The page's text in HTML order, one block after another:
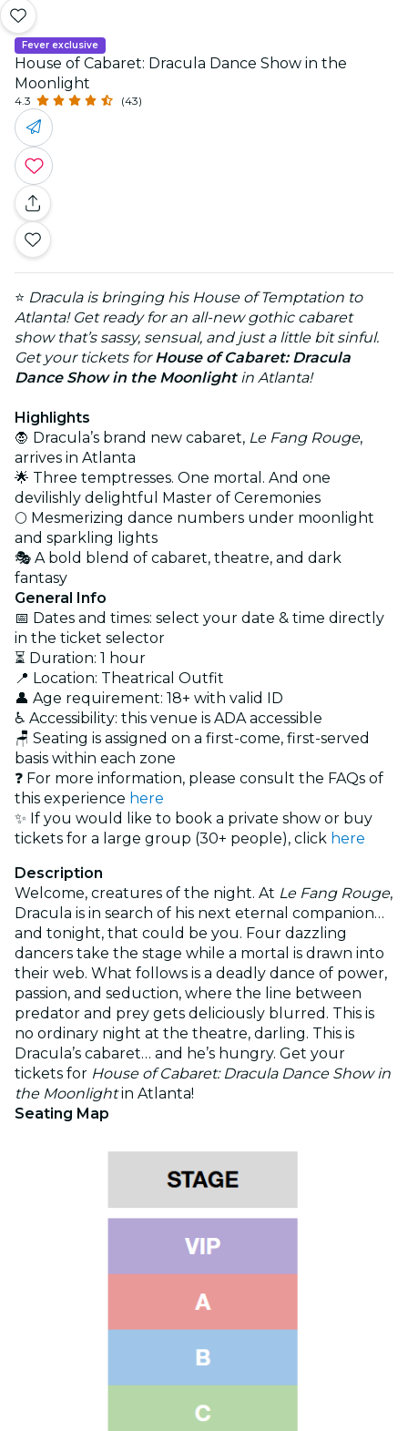
Fever exclusive
House of Cabaret: Dracula Dance Show in the
Moonlight
4.3 (43)
⭐ Dracula is bringing his House of Temptation to
Atlanta! Get ready for an all-new gothic cabaret
show that’s sassy, sensual, and just a little bit sinful.
Get your tickets forHouse of Cabaret: Dracula
Dance Show in the Moonlightin Atlanta!
Highlights
🧛 Dracula’s brand new cabaret, Le Fang Rouge,
arrives in Atlanta
🌟 Three temptresses. One mortal. And one
devilishly delightful Master of Ceremonies
🌕 Mesmerizing dance numbers under moonlight
and sparkling lights
🎭 A bold blend of cabaret, theatre, and dark
fantasy
General Info
📅 Dates and times: select your date & time directly
in the ticket selector
⏳ Duration: 1 hour
📍 Location: Theatrical Outfit
👤 Age requirement: 18+ with valid ID
♿ Accessibility: this venue is ADA accessible
🪑 Seating is assigned on a first-come, first-served
basis within each zone
❓ For more information, please consult the FAQs of
this experience here
✨ If you would like to book a private show or buy
tickets for a large group (30+ people), click here
Description
Welcome, creatures of the night. At Le Fang Rouge,
Dracula is in search of his next eternal companion…
and tonight, that could be you. Four dazzling
dancers take the stage while a mortal is drawn into
their web. What follows is a deadly dance of power,
passion, and seduction, where the line between
predator and prey gets deliciously blurred. This is
no ordinary night at the theatre, darling. This is
Dracula’s cabaret… and he’s hungry. Get your
tickets for House of Cabaret: Dracula Dance Show in
the Moonlightin Atlanta!
Seating Map